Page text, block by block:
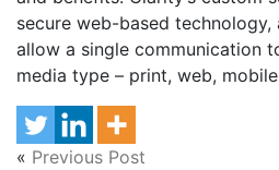
secure web-based technology,
allow a single communication
media type – print, web,
« Previous Post